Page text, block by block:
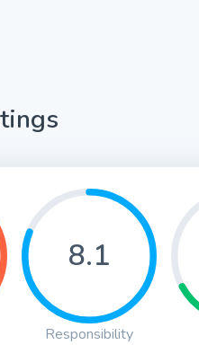
8.1
Responsibility